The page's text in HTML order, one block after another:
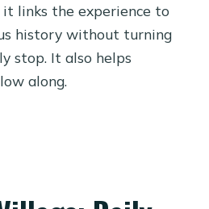
it links the experience to
history without turning
stop. It also helps
along.